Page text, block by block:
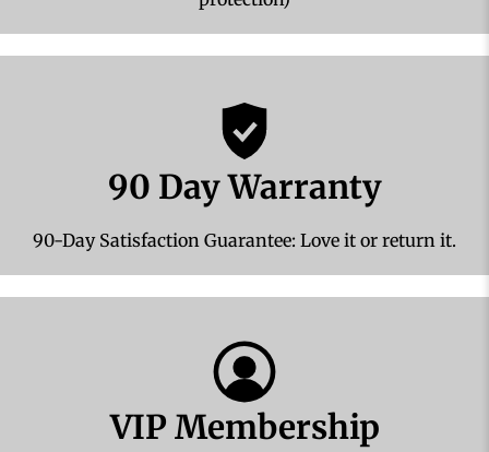
90 Day Warranty
90-Day Satisfaction Guarantee: Love it or return it.
VIP Membership